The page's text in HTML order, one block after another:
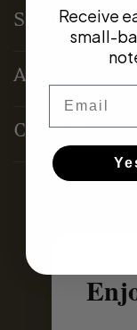
Shop
About
Contact
Receive
small-